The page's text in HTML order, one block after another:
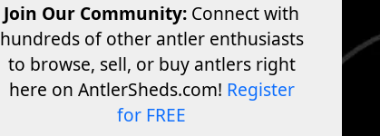
Join Our Community: Connect with
hundreds of other antler enthusiasts
to browse, sell, or buy antlers right
here on AntlerSheds.com! Register
for FREE